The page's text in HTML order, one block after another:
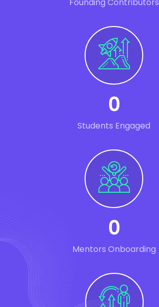
0
Students Engaged
0
Mentors Onboarding